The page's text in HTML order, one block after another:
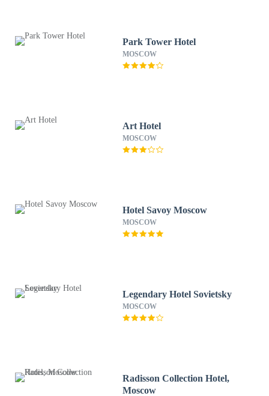
Park Tower Hotel
MOSCOW
Art Hotel
MOSCOW
Hotel Savoy Moscow
MOSCOW
Legendary Hotel Sovietsky
MOSCOW
Radisson Collection Hotel,
Moscow